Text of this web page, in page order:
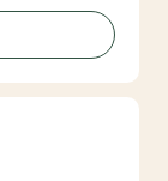
for personal